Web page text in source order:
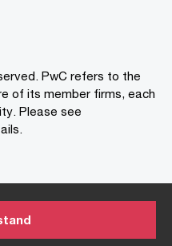
PwC refers to the
of its member firms, each
Please see